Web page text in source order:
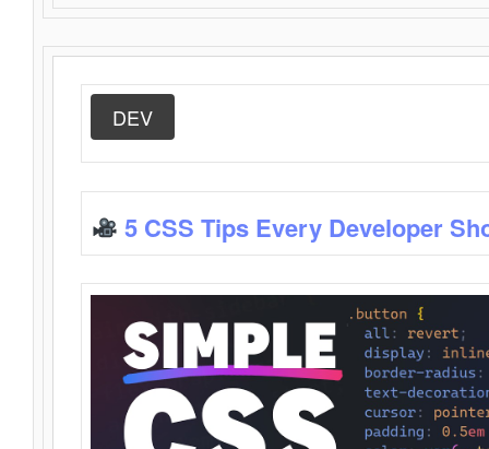
DEV
5 CSS Tips Every Developer